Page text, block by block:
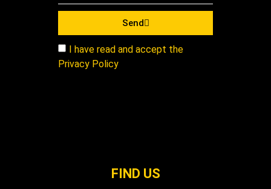
I have read and accept the
Privacy Policy
Send
FIND US